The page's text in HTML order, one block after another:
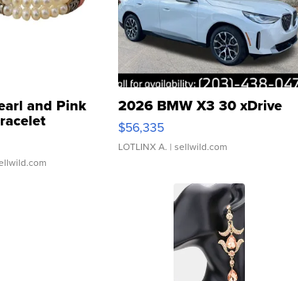
and Pink
Buckle Clo...
2026 BMW X3 30 xDrive
$56,335
LOTLINX A. | sellwild.com